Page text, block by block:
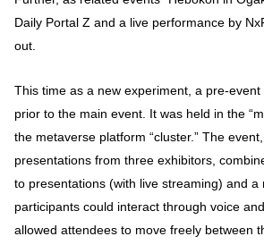
Daily Portal Z and a live performance by
out.
This time as a new experiment, a pre-
prior to the main event. It was held in the
the metaverse platform “cluster.” The
presentations from three exhibitors,
to presentations (with live streaming) and a
participants could interact through voice
allowed attendees to move freely between